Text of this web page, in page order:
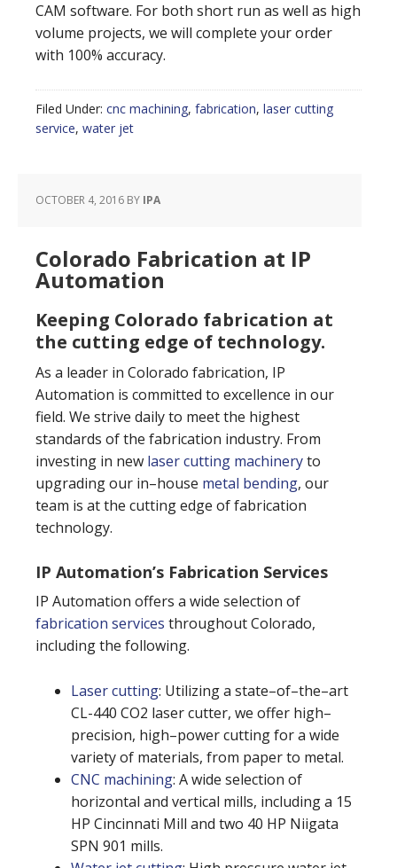
CAM software. For both short run as well as high
volume projects, we will complete your order
with 100% accuracy.
Filed Under: cnc machining, fabrication, laser cutting
service, water jet
OCTOBER 4, 2016 BY IPA
Colorado Fabrication at IP
Automation
Keeping Colorado fabrication at
the cutting edge of technology.
As a leader in Colorado fabrication, IP
Automation is committed to excellence in our
field. We strive daily to meet the highest
standards of the fabrication industry. From
investing in new laser cutting machineryto
upgrading our in–house metal bending, our
team is at the cutting edge of fabrication
technology.
IP Automation’s Fabrication Services
IP Automation offers a wide selection of
fabrication services throughout Colorado,
including the following.
Laser cutting: Utilizing a state–of–the–art
CL-440 CO2 laser cutter, we offer high–
precision, high–power cutting for a wide
variety of materials, from paper to metal.
CNC machining: A wide selection of
horizontal and vertical mills, including a 15
HP Cincinnati Mill and two 40 HP Niigata
SPN 901 mills.